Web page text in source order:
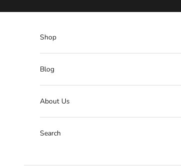
Shop
Blog
About Us
Search